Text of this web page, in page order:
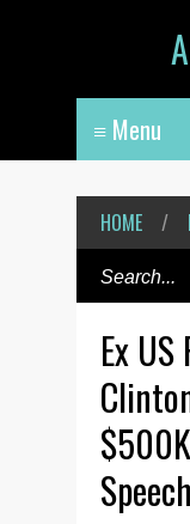
HOME /
Ex